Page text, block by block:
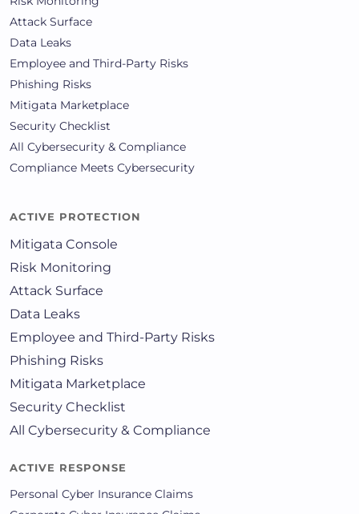
Attack Surface
Data Leaks
Employee and Third-Party Risks
Phishing Risks
Mitigata Marketplace
Security Checklist
All Cybersecurity & Compliance
Compliance Meets Cybersecurity
ACTIVE PROTECTION
Mitigata Console
Risk Monitoring
Attack Surface
Data Leaks
Employee and Third-Party Risks
Phishing Risks
Mitigata Marketplace
Security Checklist
All Cybersecurity & Compliance
ACTIVE RESPONSE
Personal Cyber Insurance Claims